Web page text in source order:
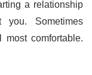
a relationship
you. Sometimes
comfortable.